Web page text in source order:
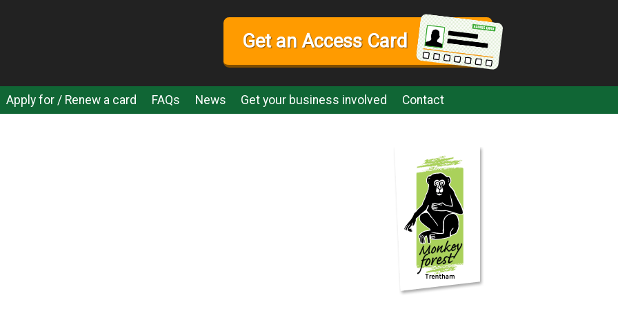
Get an Access Card
Apply for / Renew a card FAQs News Get your business involved Contact